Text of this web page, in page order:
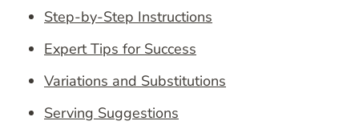
Step-by-Step Instructions
Expert Tips for Success
Variations and Substitutions
Serving Suggestions